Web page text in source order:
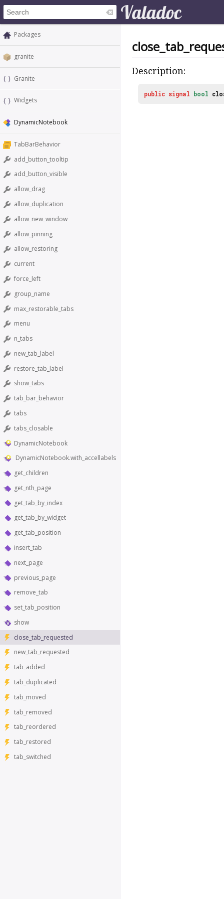
Packages
granite
Granite
Widgets
DynamicNotebook
TabBarBehavior
add_button_tooltip
add_button_visible
allow_drag
allow_duplication
allow_new_window
allow_pinning
allow_restoring
current
force_left
group_name
max_restorable_tabs
menu
n_tabs
new_tab_label
restore_tab_label
show_tabs
tab_bar_behavior
tabs
tabs_closable
DynamicNotebook
DynamicNotebook.with_accellabels
get_children
get_nth_page
get_tab_by_index
get_tab_by_widget
get_tab_position
insert_tab
next_page
previous_page
remove_tab
set_tab_position
show
close_tab_requested
new_tab_requested
tab_added
tab_duplicated
tab_moved
tab_removed
tab_reordered
tab_restored
tab_switched
Description:
public signal bool